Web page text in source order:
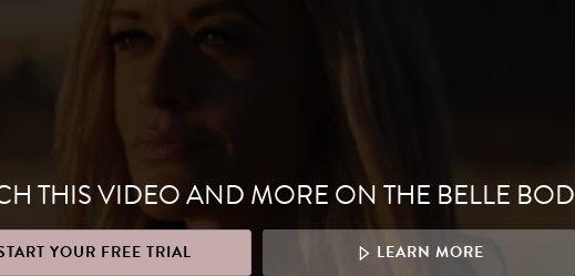
THIS VIDEO AND MORE ON THE BELLE BOD
YOUR FREE TRIAL LEARN MORE